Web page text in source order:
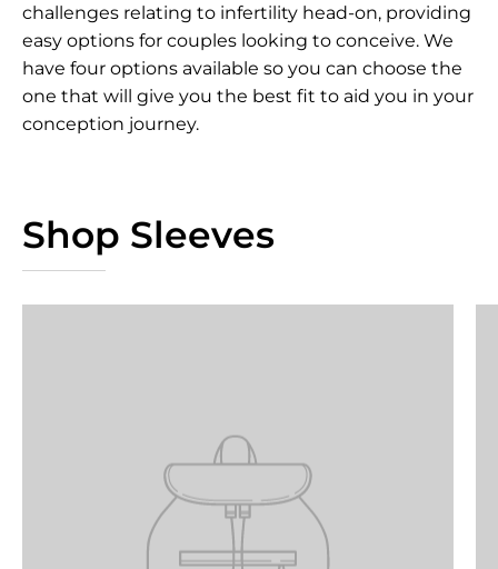
challenges relating to infertility head-on, providing
easy options for couples looking to conceive. We
have four options available so you can choose the
one that will give you the best fit to aid you in your
conception journey.
Shop Sleeves